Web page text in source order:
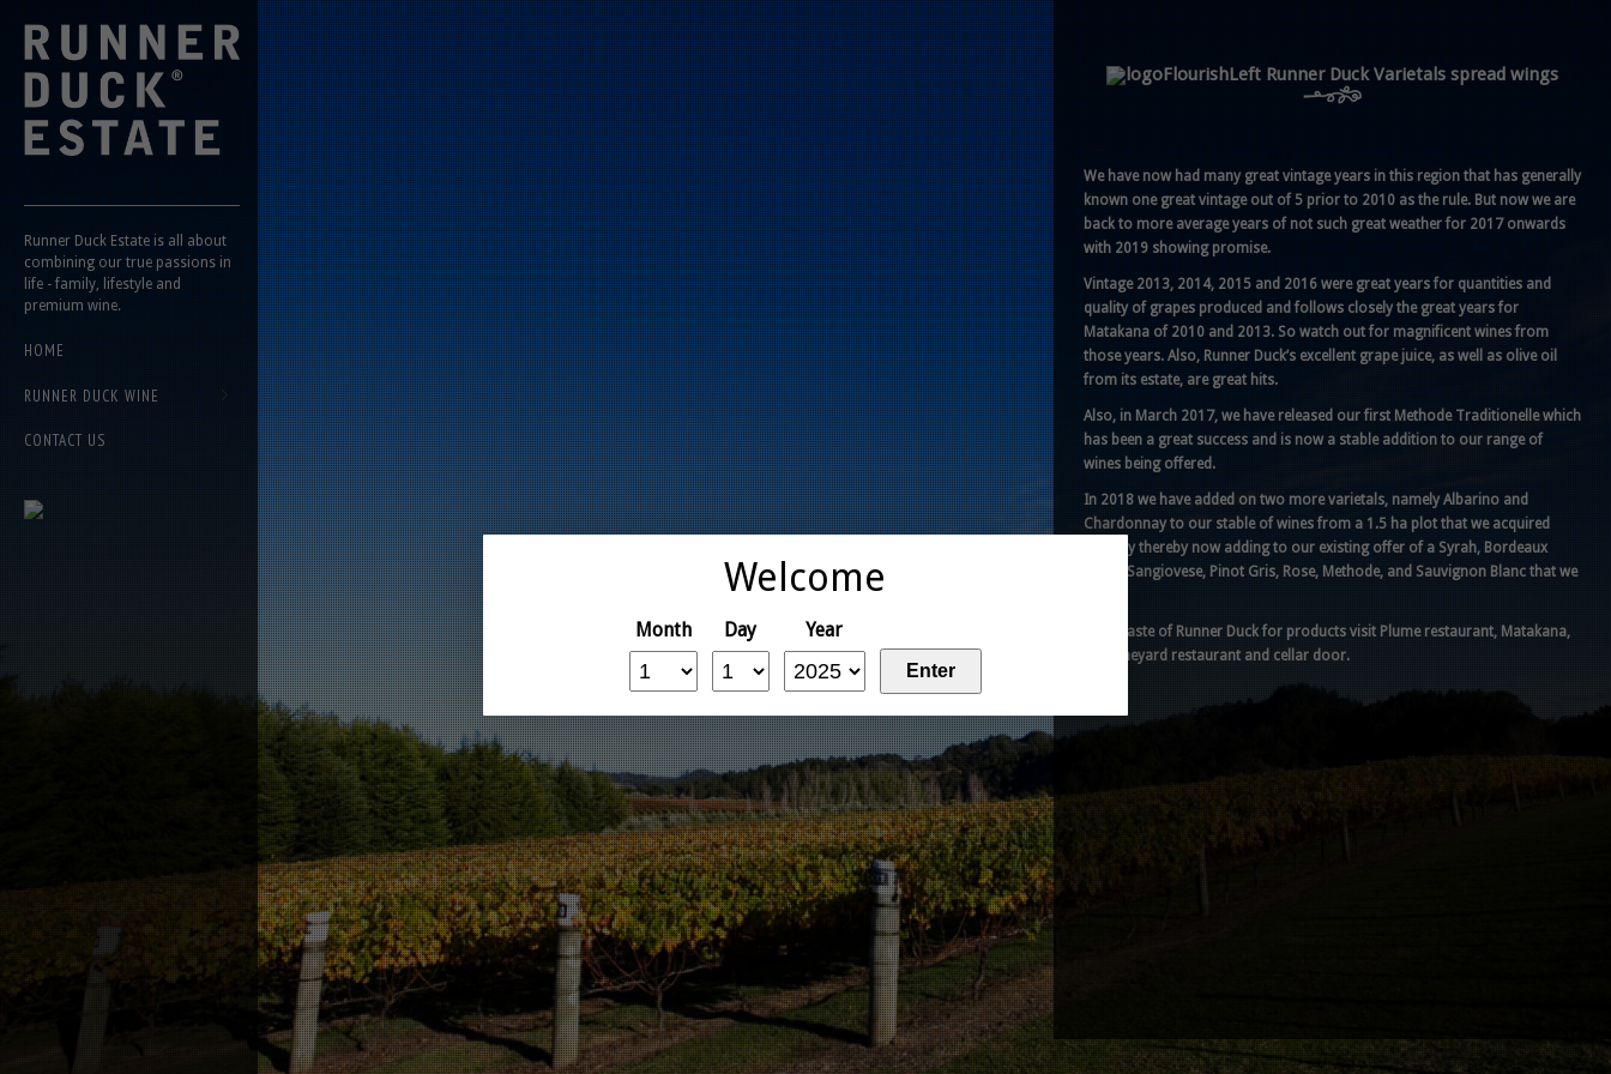
Runner Duck Estate is all about
combining our true passions in
life - family, lifestyle and
premium wine.
HOME
RUNNER DUCK WINE
CONTACT US
Runner Duck Varietals spread wings
We have now had many great vintage years in this region that has generally
known one great vintage out of 5 prior to 2010 as the rule. But now we are
back to more average years of not such great weather for 2017 onwards
with 2019 showing promise.
Vintage 2013, 2014, 2015 and 2016 were great years for quantities and
quality of grapes produced and follows closely the great years for
Matakana of 2010 and 2013. So watch out for magnificent wines from
those years. Also, Runner Duck’s excellent grape juice, as well as olive oil
from its estate, are great hits.
Also, in March 2017, we have released our first Methode Traditionelle which
has been a great success and is now a stable addition to our range of
wines being offered.
In 2018 we have added on two more varietals, namely Albarino and
Chardonnay to our stable of wines from a 1.5 ha plot that we acquired
recently thereby now adding to our existing offer of a Syrah, Bordeaux
blend, Sangiovese, Pinot Gris, Rose, Methode, and Sauvignon Blanc that we
For a taste of Runner Duck for products visit Plume restaurant, Matakana,
our vineyard restaurant and cellar door.
Welcome
Month Day Year
Enter